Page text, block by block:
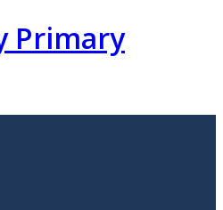
Primary